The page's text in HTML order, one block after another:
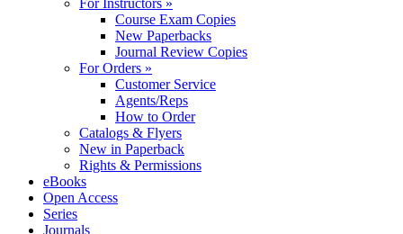
Course Exam Copies
New Paperbacks
Journal Review Copies
For Orders »
Customer Service
Agents/Reps
How to Order
Catalogs & Flyers
New in Paperback
Rights & Permissions
eBooks
Open Access
Series
Journals